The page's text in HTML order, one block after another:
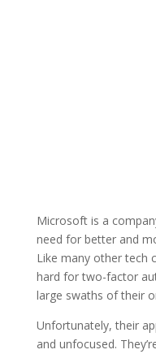
Microsoft is a
need for better and
Like many other tech
hard for two-factor
large swaths of their
Unfortunately, their
and unfocused.